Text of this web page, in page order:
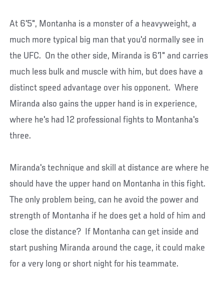
At 6'5", Montanha is a monster of a heavyweight, a
much more typical big man that you'd normally see in
the UFC. On the other side, Miranda is 6'1" and carries
much less bulk and muscle with him, but does have a
distinct speed advantage over his opponent. Where
Miranda also gains the upper hand is in experience,
where he's had 12 professional fights to Montanha's
three.
Miranda's technique and skill at distance are where he
should have the upper hand on Montanha in this fight.
The only problem being, can he avoid the power and
strength of Montanha if he does get a hold of him and
close the distance? If Montanha can get inside and
start pushing Miranda around the cage, it could make
for a very long or short night for his teammate.